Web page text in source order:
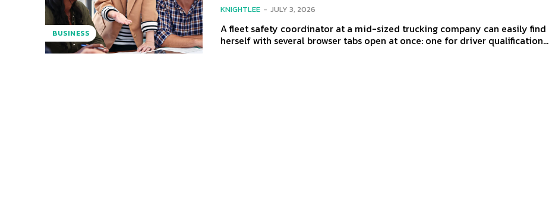
BUSINESS
KNIGHTLEE - JULY 3, 2026
A fleet safety coordinator at a mid-sized trucking company can easily find
herself with several browser tabs open at once: one for driver qualification...